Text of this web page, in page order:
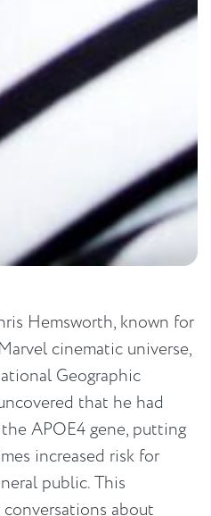
Hemsworth, known for
cinematic universe,
Geographic
that he had
APOE4 gene, putting
increased risk for
public. This
about